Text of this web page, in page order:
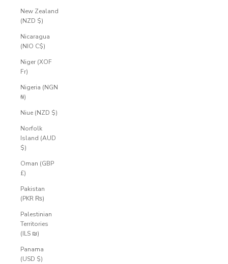
New Zealand
(NZD $)
Nicaragua
(NIO C$)
Niger (XOF
Fr)
Nigeria (NGN
₦)
Niue (NZD $)
Norfolk
Island (AUD
$)
Oman (GBP
£)
Pakistan
(PKR ₨)
Palestinian
Territories
(ILS ₪)
Panama
(USD $)